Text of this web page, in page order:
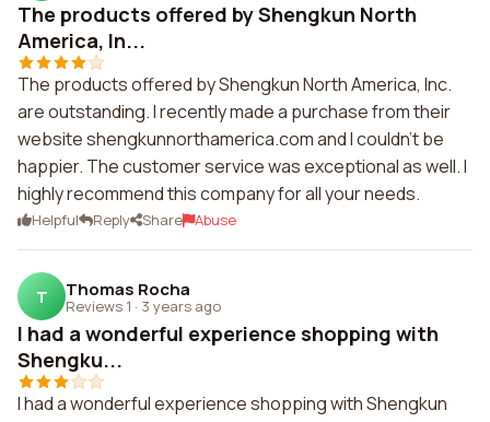
The products offered by Shengkun North
America, In...
The products offered by Shengkun North America, Inc.
are outstanding. I recently made a purchase from their
website shengkunnorthamerica.com and I couldn't be
happier. The customer service was exceptional as well. I
highly recommend this company for all your needs.
Helpful Reply Share Abuse
T Thomas Rocha
Reviews 1 · 3 years ago
I had a wonderful experience shopping with
Shengku...
I had a wonderful experience shopping with Shengkun